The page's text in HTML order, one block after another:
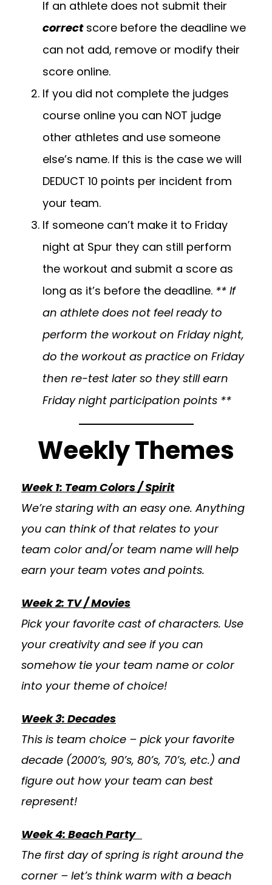
If an athlete does not submit their
correctscore before the deadline we
can not add, remove or modify their
score online.
If you did not complete the judges
course online you can NOT judge
other athletes and use someone
else’s name. If this is the case we will
DEDUCT 10 points per incident from
your team.
If someone can’t make it to Friday
night at Spur they can still perform
the workout and submit a score as
long as it’s before the deadline. ** If
an athlete does not feel ready to
perform the workout on Friday night,
do the workout as practice on Friday
then re-test later so they still earn
Friday night participation points **
Weekly Themes
Week 1: Team Colors / Spirit
We’re staring with an easy one. Anything
you can think of that relates to your
team color and/or team name will help
earn your team votes and points.
Week 2: TV / Movies
Pick your favorite cast of characters. Use
your creativity and see if you can
somehow tie your team name or color
into your theme of choice!
Week 3: Decades
This is team choice – pick your favorite
decade (2000’s, 90’s, 80’s, 70’s, etc.) and
figure out how your team can best
represent!
Week 4: Beach Party
The first day of spring is right around the
corner – let’s think warm with a beach